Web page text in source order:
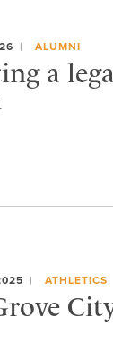
ALUMNI
a
ATHLETICS